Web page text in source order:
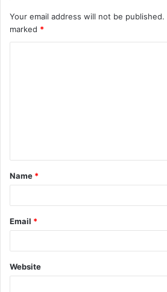
Your email address will not be published.
marked *
t
*
Name *
Email *
Website